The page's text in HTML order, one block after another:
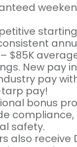
– $85K
New pay
pay
pay!
bonus
compliance,
safety.
also receive